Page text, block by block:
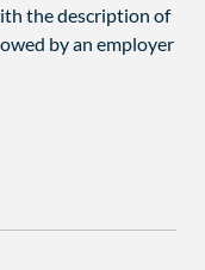
the description of
by an employer